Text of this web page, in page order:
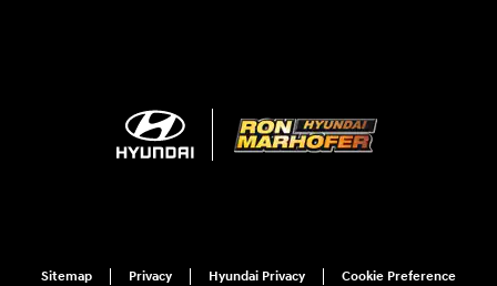
Sitemap Privacy Hyundai Privacy
Cookie Preference